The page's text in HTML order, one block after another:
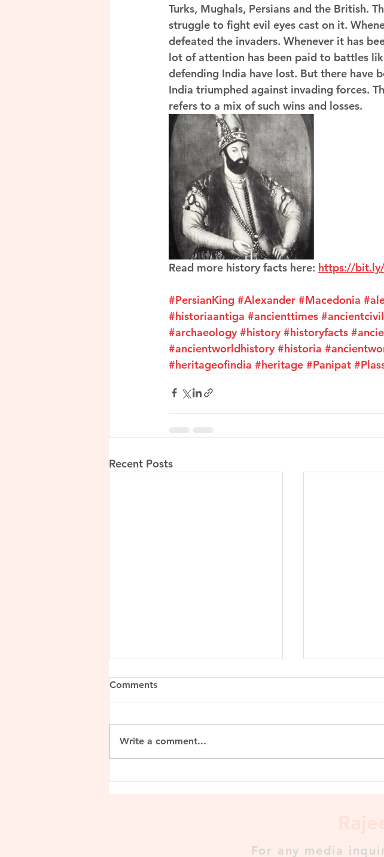
Turks, Mughals, Persians and the British.
struggle to fight evil eyes cast on it.
defeated the invaders. Whenever it has
lot of attention has been paid to battles
defending India have lost. But there have
India triumphed against invading forces.
refers to a mix of such wins and losses.
Read more history facts here: https://
#PersianKing #Alexander #Macedonia
#historiaantiga #ancienttimes
#archaeology #history #historyfacts
#ancientworldhistory #historia
#heritageofindia #heritage #Panipat
Recent Posts
Lalitaditya Muktapida
Shashanka,
Shashanka,
called
Comments
Write a comment...
For any media